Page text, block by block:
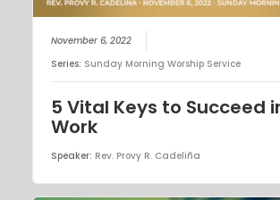
November 6, 2022
Series: Sunday Morning Worship Service
5 Vital Keys to Succeed
Work
Speaker: Rev. Provy R. Cadeliña